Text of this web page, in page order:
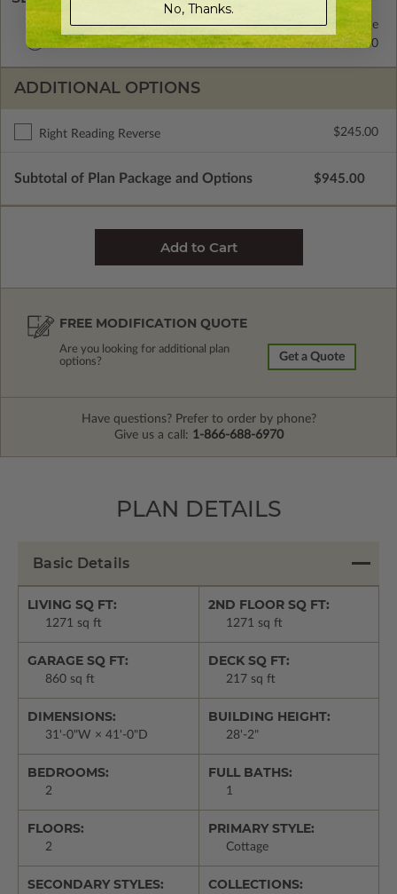
2x4 Wood Frame
Standard with Price
2x6 Wood Frame
$125.00
ADDITIONAL OPTIONS
Right Reading Reverse $245.00
Subtotal of Plan Package and Options $945.00
FREE MODIFICATION QUOTE
Are you looking for additional plan
options?
Get a Quote
Have questions? Prefer to order by phone?
Give us a call: 1-866-688-6970
PLAN DETAILS
Basic Details
LIVING SQ FT:
1271 sq ft
2ND FLOOR SQ FT:
1271 sq ft
GARAGE SQ FT:
860 sq ft
DECK SQ FT:
217 sq ft
DIMENSIONS:
31'-0"W × 41'-0"D
BUILDING HEIGHT:
28'-2"
BEDROOMS:
2
FULL BATHS:
1
FLOORS:
2
PRIMARY STYLE:
Cottage
SECONDARY STYLES: COLLECTIONS:
No, Thanks.